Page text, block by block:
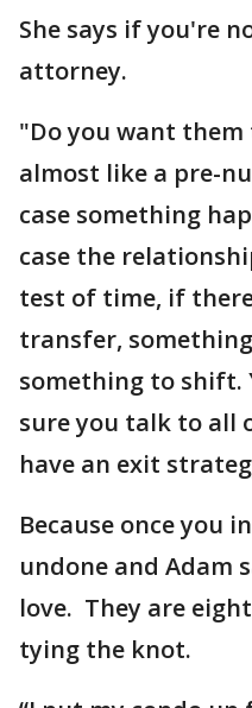
She says if you're
attorney.
"Do you want
almost like a pre-
case something
case the
test of time, if
transfer,
something to shift.
sure you talk to all
have an exit
Because once you
undone and Adam
love. They are
tying the knot.